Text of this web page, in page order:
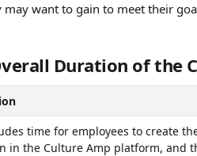
may want to gain to meet their
Duration of the
time for employees to create
in the Culture Amp platform, and